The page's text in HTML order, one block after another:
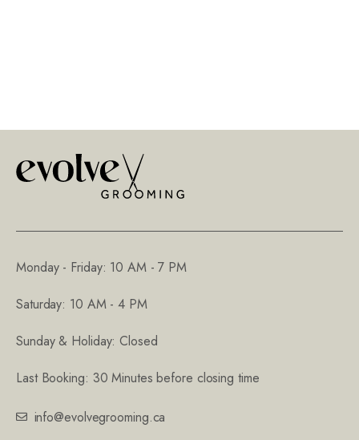
Monday - Friday: 10 AM - 7 PM
Saturday: 10 AM - 4 PM
Sunday & Holiday: Closed
Last Booking: 30 Minutes before closing time
info@evolvegrooming.ca